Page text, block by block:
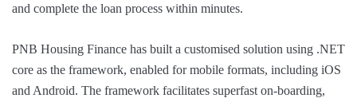
and complete the loan process within minutes.
PNB Housing Finance has built a customised solution using .NET
core as the framework, enabled for mobile formats, including iOS
and Android. The framework facilitates superfast on-boarding,